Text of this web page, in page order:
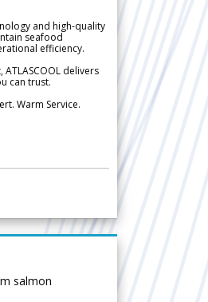
and high-quality
seafood
efficiency.
delivers
can trust.
Warm Service.
salmon